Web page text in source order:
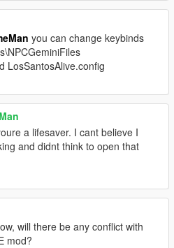
Auto V Enhanced/LSPDFR
files from:
Plugins
of Los Santos Alive and drag
into your GTA V root
api-keys
Google Gemini API key.
you can change keybinds
LosSantosAlive.config
a lifesaver. I cant believe I
and didnt think to open that
will there be any conflict with
mod?